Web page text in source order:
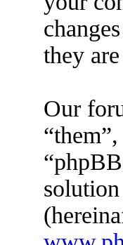
they
Our